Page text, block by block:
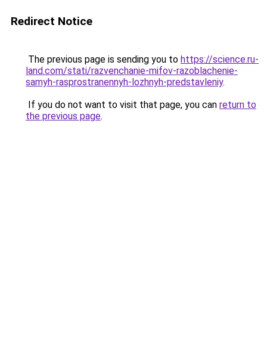
Redirect Notice
The previous page is sending you to https://science.ru-
land.com/stati/razvenchanie-mifov-razoblachenie-
samyh-rasprostranennyh-lozhnyh-predstavleniy.
If you do not want to visit that page, you can return to
the previous page.